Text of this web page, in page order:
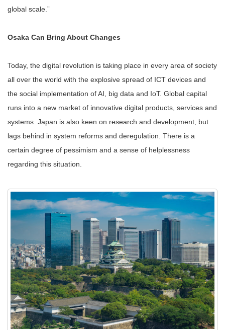
global scale.”
Osaka Can Bring About Changes
Today, the digital revolution is taking place in every area of society
all over the world with the explosive spread of ICT devices and
the social implementation of AI, big data and IoT. Global capital
runs into a new market of innovative digital products, services and
systems. Japan is also keen on research and development, but
lags behind in system reforms and deregulation. There is a
certain degree of pessimism and a sense of helplessness
regarding this situation.